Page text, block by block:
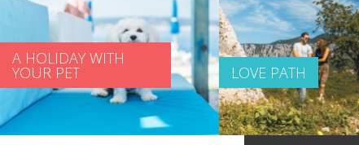
A HOLIDAY WITH
YOUR PET LOVE PATH